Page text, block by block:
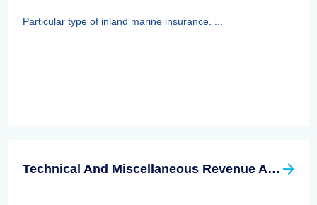
Particular type of inland marine insurance. ...
Technical And Miscellaneous Revenue Act Of 1988 (TAMRA): Employee Benefits